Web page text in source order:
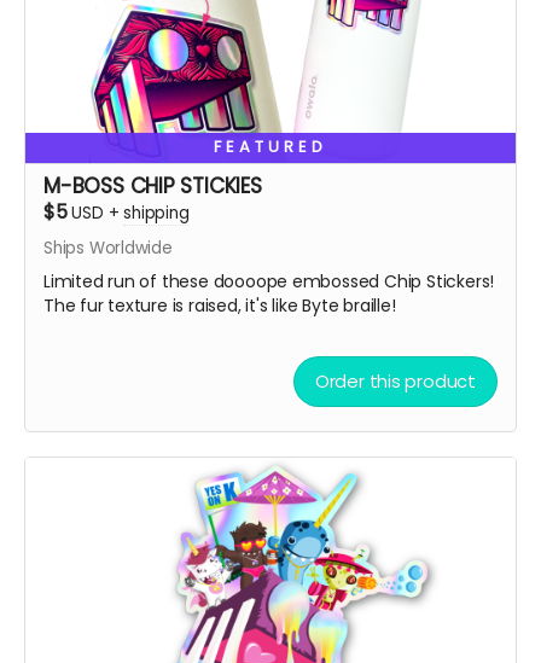
Please, donate what you can afford, every dollar helps!
Also, we always love to stuff our swag bags with more
surprises when we ship, we just can’t help ourselves
from gifting!🫣😉
So, get some drip and the art'll be lit!
Heaps of Fluffin' Love!
Chip + Terra
Read more
FEATURED
M-BOSS CHIP STICKIES
$5USD +shipping
Ships Worldwide
Limited run of these doooope embossed Chip Stickers!
The fur texture is raised, it's like Byte braille!
Order this product